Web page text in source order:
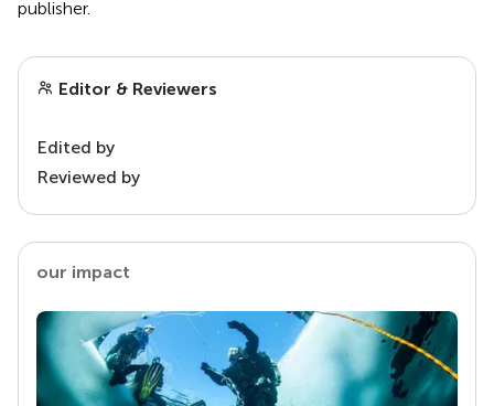
publisher.
Editor & Reviewers
Edited by
Reviewed by
our impact